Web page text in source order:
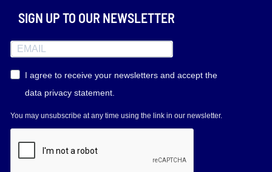
SIGN UP TO OUR NEWSLETTER
I agree to receive your newsletters and accept the
data privacy statement.
You may unsubscribe at any time using the link in our newsletter.